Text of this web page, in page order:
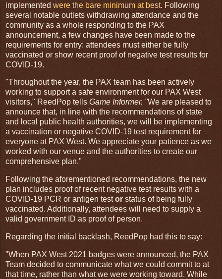
implemented were the bare minimum at best. Following
several notable outlets withdrawing attendance and the
community as a whole responding to the PAX
announcement, a few changes have been made to the
requirements for entry: attendees must either be fully
vaccinated or show recent proof of negative test results for
COVID-19.
"Throughout the year, the PAX team has been actively
working to support a safe environment for our PAX West
visitors," ReedPop tells Game Informer. "We are pleased to
announce that, in line with the recommendations of state
and local public health authorities, we will be implementing
a vaccination or negative COVID-19 test requirement for
everyone at PAX West. We appreciate your patience as we
worked with our venue and the authorities to create our
comprehensive plan."
Following the aforementioned recommendations, the new
plan includes proof of recent negative test results with a
COVID-19 PCR or antigen testor status of being fully
vaccinated. Additionally, attendees will need to supply a
valid government ID as proof of person.
Regarding the initial backlash, ReedPop had this to say:
"When PAX West 2021 badges were announced, the PAX
Team decided to communicate what we could commit to at
that time, rather than what we were working toward. While